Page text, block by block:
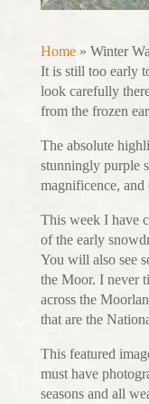
Home» Winter
It is still too early
look carefully
from the frozen
The absolute
stunningly purple
magnificence,
This week I have
of the early
You will also see
the Moor. I never
across the
that are the
This featured
must have
seasons and all